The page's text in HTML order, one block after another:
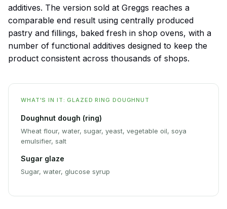
additives. The version sold at Greggs reaches a
comparable end result using centrally produced
pastry and fillings, baked fresh in shop ovens, with a
number of functional additives designed to keep the
product consistent across thousands of shops.
WHAT'S IN IT: GLAZED RING DOUGHNUT
Doughnut dough (ring)
Wheat flour, water, sugar, yeast, vegetable oil, soya
emulsifier, salt
Sugar glaze
Sugar, water, glucose syrup